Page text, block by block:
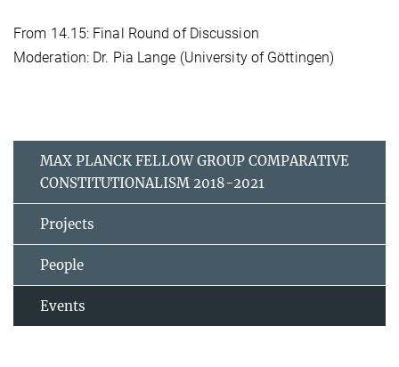
From 14.15: Final Round of Discussion
Moderation: Dr. Pia Lange (University of Göttingen)
MAX PLANCK FELLOW GROUP COMPARATIVE
CONSTITUTIONALISM 2018-2021
Projects
People
Events